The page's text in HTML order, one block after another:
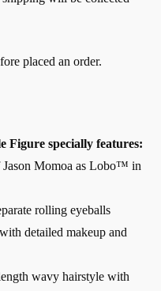
placed an order.
Figure specially features:
Jason Momoa as Lobo™ in
rolling eyeballs
detailed makeup and
wavy hairstyle with